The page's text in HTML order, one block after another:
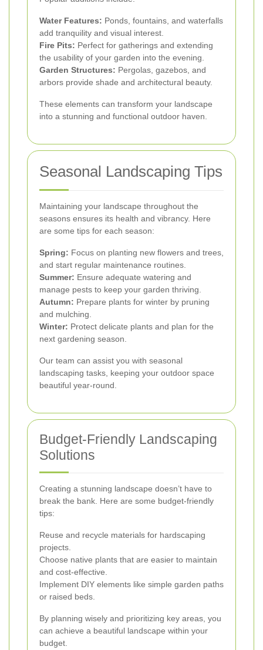
Water Features: Ponds, fountains, and waterfalls
add tranquility and visual interest.
Fire Pits: Perfect for gatherings and extending
the usability of your garden into the evening.
Garden Structures: Pergolas, gazebos, and
arbors provide shade and architectural beauty.
These elements can transform your landscape
into a stunning and functional outdoor haven.
Seasonal Landscaping Tips
Maintaining your landscape throughout the
seasons ensures its health and vibrancy. Here
are some tips for each season:
Spring: Focus on planting new flowers and trees,
and start regular maintenance routines.
Summer: Ensure adequate watering and
manage pests to keep your garden thriving.
Autumn: Prepare plants for winter by pruning
and mulching.
Winter: Protect delicate plants and plan for the
next gardening season.
Our team can assist you with seasonal
landscaping tasks, keeping your outdoor space
beautiful year-round.
Budget-Friendly Landscaping
Solutions
Creating a stunning landscape doesn’t have to
break the bank. Here are some budget-friendly
tips:
Reuse and recycle materials for hardscaping
projects.
Choose native plants that are easier to maintain
and cost-effective.
Implement DIY elements like simple garden paths
or raised beds.
By planning wisely and prioritizing key areas, you
can achieve a beautiful landscape within your
budget.